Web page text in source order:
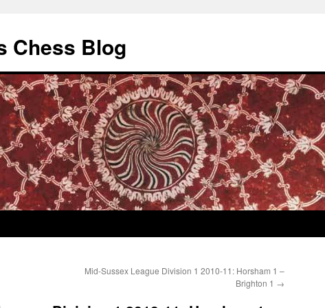
Chess Blog
Mid-Sussex League Division 1 2010-11: Horsham 1 –
Brighton 1 →